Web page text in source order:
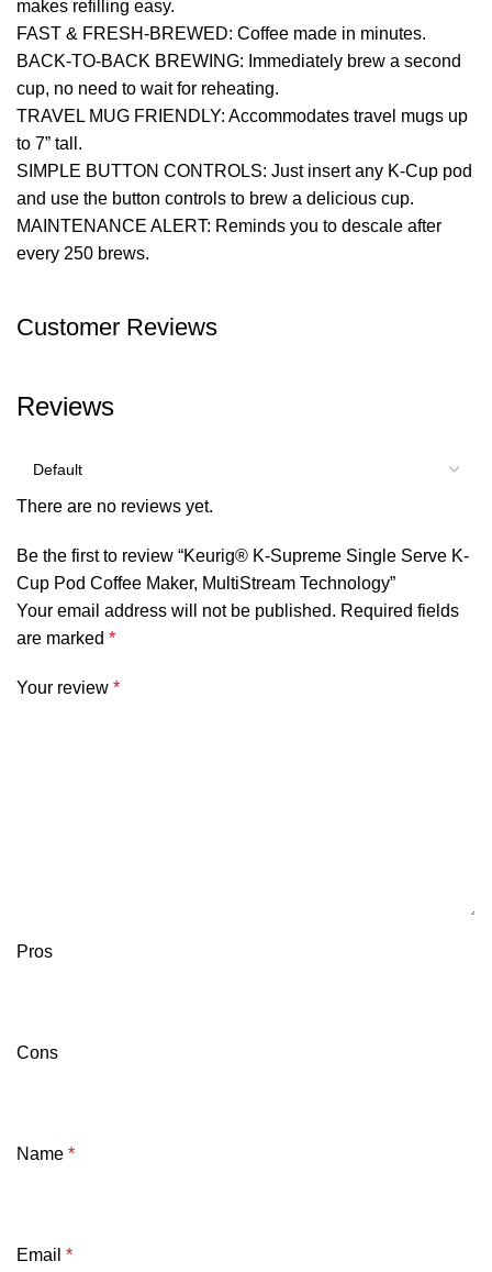
makes refilling easy.
FAST & FRESH-BREWED: Coffee made in minutes.
BACK-TO-BACK BREWING: Immediately brew a second
cup, no need to wait for reheating.
TRAVEL MUG FRIENDLY: Accommodates travel mugs up
to 7” tall.
SIMPLE BUTTON CONTROLS: Just insert any K-Cup pod
and use the button controls to brew a delicious cup.
MAINTENANCE ALERT: Reminds you to descale after
every 250 brews.
Customer Reviews
Reviews
There are no reviews yet.
Be the first to review “Keurig® K-Supreme Single Serve K-
Cup Pod Coffee Maker, MultiStream Technology”
Your email address will not be published. Required fields
are marked *
Your review *
Pros
Cons
Name *
Email *